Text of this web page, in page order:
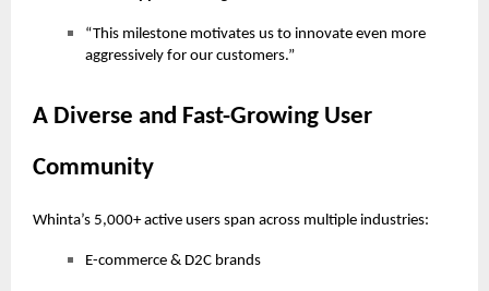
“This milestone motivates us to innovate even more
aggressively for our customers.”
A Diverse and Fast-Growing User
Community
Whinta’s 5,000+ active users span across multiple industries:
E-commerce & D2C brands